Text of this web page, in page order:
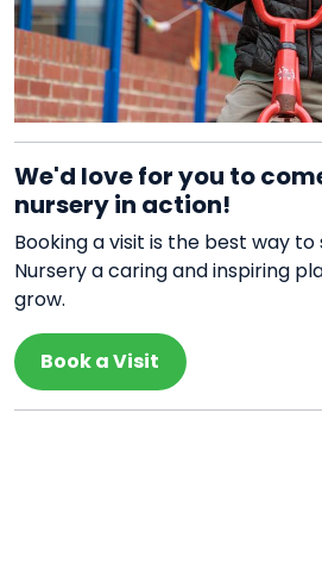
We'd love for you to
nursery in action!
Booking a visit is the best way
Nursery a caring and inspiring
grow.
Book a Visit